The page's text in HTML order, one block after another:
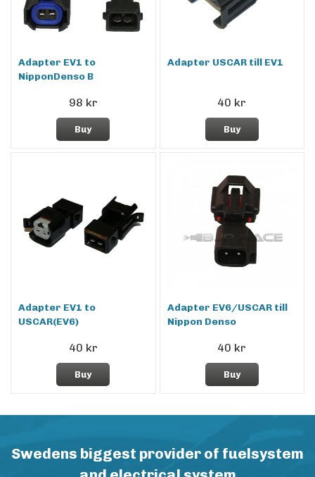
Adapter EV1 to
NipponDenso B
98 kr
Buy
Adapter USCAR till EV1
40 kr
Buy
Adapter EV1 to
USCAR(EV6)
40 kr
Buy
Adapter EV6/USCAR till
Nippon Denso
40 kr
Buy
Swedens biggest provider of fuelsystem